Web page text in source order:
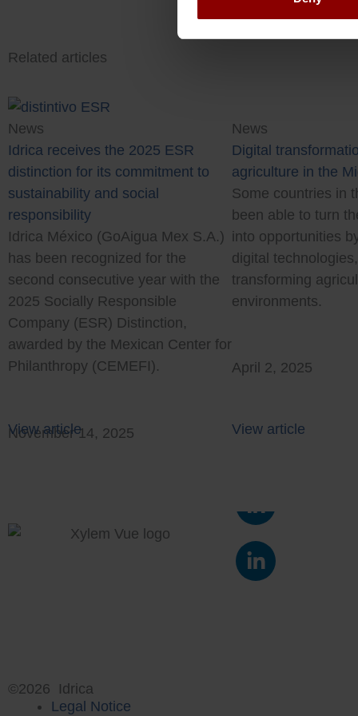
Related articles
News
Idrica receives the 2025 ESR
distinction for its commitment to
sustainability and social
responsibility
Idrica México (GoAigua Mex S.A.)
has been recognized for the
second consecutive year with the
2025 Socially Responsible
Company (ESR) Distinction,
awarded by the Mexican Center for
Philanthropy (CEMEFI).
View article
November 14, 2025
News
Digital
agriculture in the
Some countries in
been able to turn
into opportunities
digital
transforming
environments.
View article
April 2, 2025
i
k
e
L
i
©2026 Idrica
Legal Notice